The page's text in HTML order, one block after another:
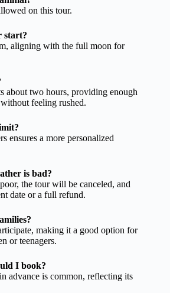
on this tour.
start?
aligning with the full moon for
about two hours, providing enough
feeling rushed.
ensures a more personalized
is bad?
the tour will be canceled, and
date or a full refund.
making it a good option for
or teenagers.
I book?
advance is common, reflecting its